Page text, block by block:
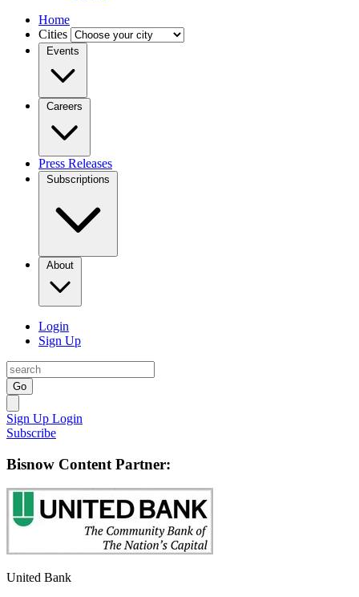
Home
Cities
Events
Careers
Press Releases
Subscriptions
About
Login
Sign Up
Go
Sign Up Login
Subscribe
Bisnow Content Partner:
United Bank